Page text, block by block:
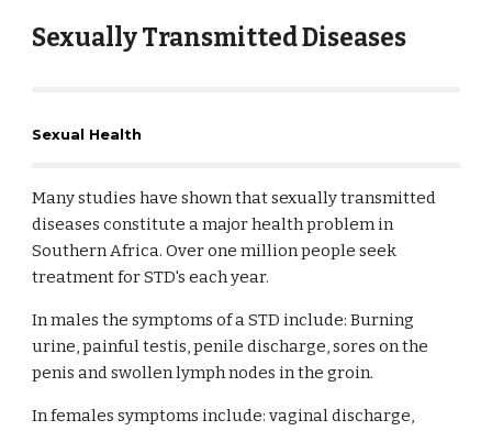
Sexually Transmitted Diseases
Sexual Health
Many studies have shown that sexually transmitted
diseases constitute a major health problem in
Southern Africa. Over one million people seek
treatment for STD's each year.
In males the symptoms of a STD include: Burning
urine, painful testis, penile discharge, sores on the
penis and swollen lymph nodes in the groin.
In females symptoms include: vaginal discharge,